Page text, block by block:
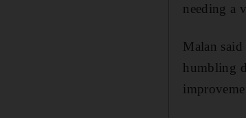
needing a
Malan
humbling